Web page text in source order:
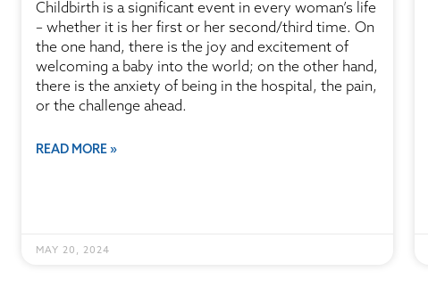
Childbirth is a significant event in every woman’s life
– whether it is her first or her second/third time. On
the one hand, there is the joy and excitement of
welcoming a baby into the world; on the other hand,
there is the anxiety of being in the hospital, the pain,
or the challenge ahead.
READ MORE »
MAY 20, 2024